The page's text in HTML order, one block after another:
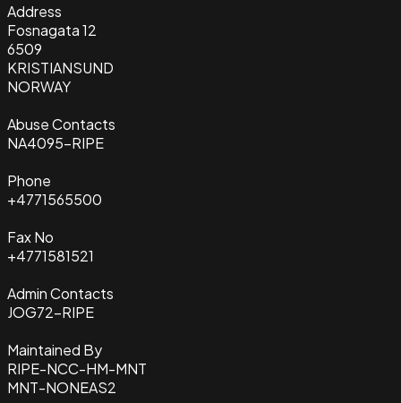
Address
Fosnagata 12
6509
KRISTIANSUND
NORWAY
Abuse Contacts
NA4095-RIPE
Phone
+4771565500
Fax No
+4771581521
Admin Contacts
JOG72-RIPE
Maintained By
RIPE-NCC-HM-MNT
MNT-NONEAS2